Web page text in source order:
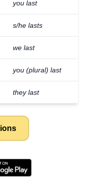
you last
s/he lasts
we last
you (plural) last
they last